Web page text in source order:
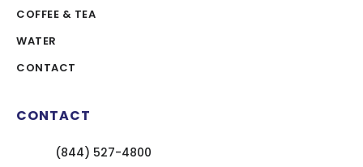
COFFEE & TEA
WATER
CONTACT
CONTACT
(844) 527-4800